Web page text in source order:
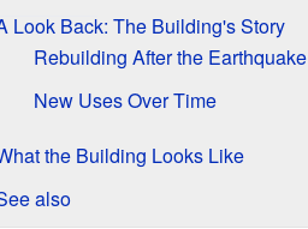
Look Back: The Building's Story
Rebuilding After the Earthquake
New Uses Over Time
the Building Looks Like
also